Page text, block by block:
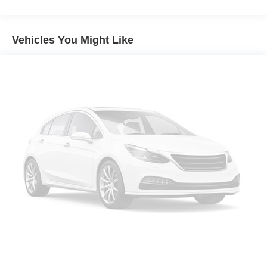
Power steering
Performance Suspension
Traction control
4-Wheel Disc Brakes
ABS brakes
Dual front impact airbags
Dual front side impact airbags
Emergency communication system: Jeep Connect
Vehicles You Might Like